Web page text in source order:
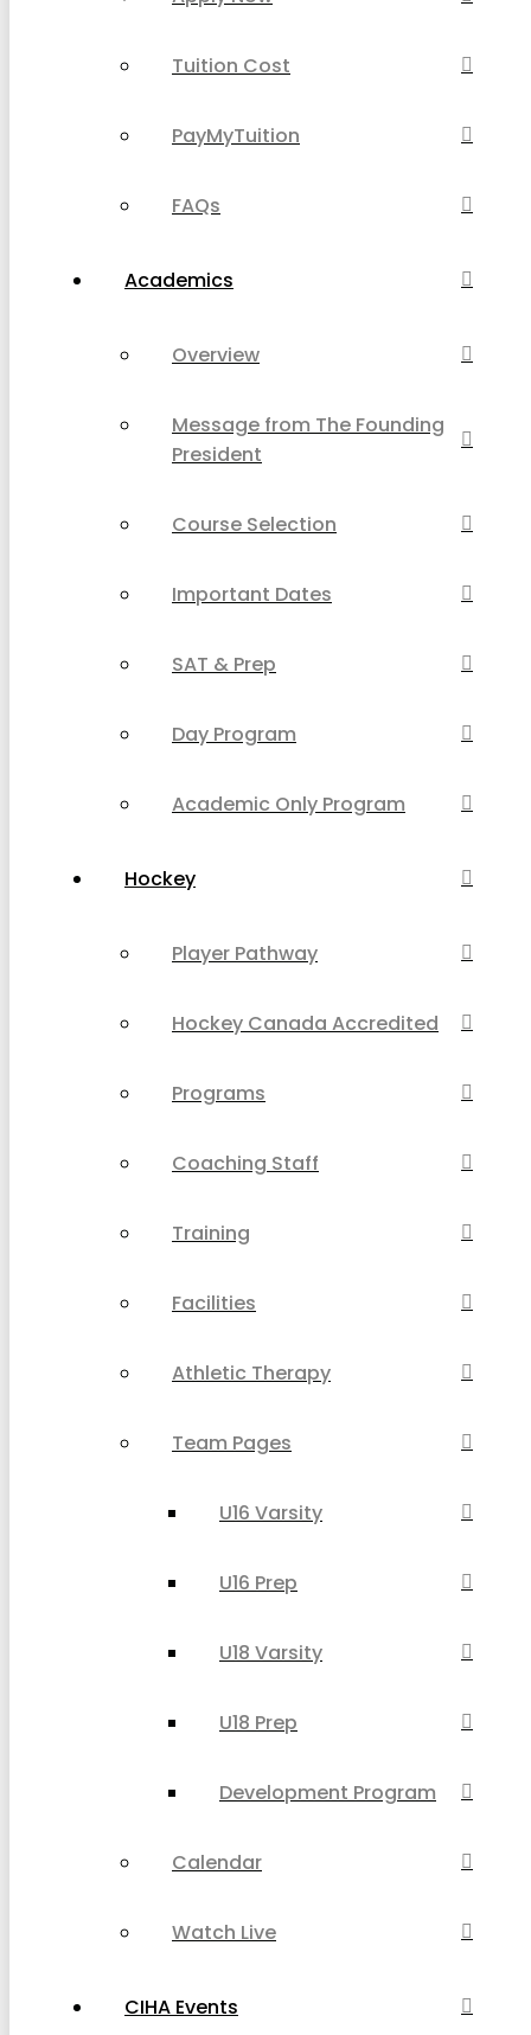
Tuition Cost
PayMyTuition
FAQs
Academics
Overview
Message from The Founding
President
Course Selection
Important Dates
SAT & Prep
Day Program
Academic Only Program
Hockey
Player Pathway
Hockey Canada Accredited
Programs
Coaching Staff
Training
Facilities
Athletic Therapy
Team Pages
U16 Varsity
U16 Prep
U18 Varsity
U18 Prep
Development Program
Calendar
Watch Live
CIHA Events